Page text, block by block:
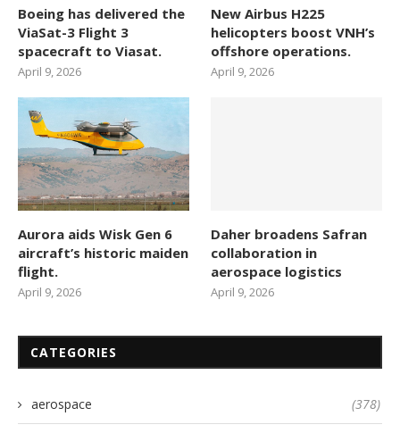
Boeing has delivered the
ViaSat-3 Flight 3
spacecraft to Viasat.
April 9, 2026
New Airbus H225
helicopters boost VNH’s
offshore operations.
April 9, 2026
Aurora aids Wisk Gen 6
aircraft’s historic maiden
flight.
April 9, 2026
Daher broadens Safran
collaboration in
aerospace logistics
April 9, 2026
CATEGORIES
aerospace (378)